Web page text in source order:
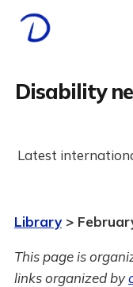
Disability
Latest
Library>
This page is
links organized by